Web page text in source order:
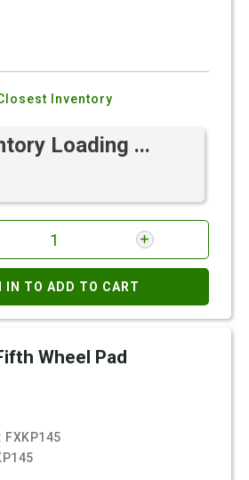
Inventory
Loading ...
IN TO ADD TO CART
Wheel Pad
FXKP145